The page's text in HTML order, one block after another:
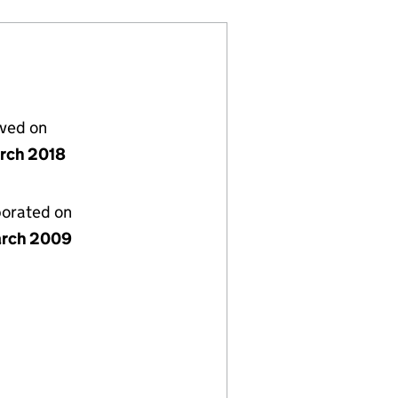
on
2018
on
2009